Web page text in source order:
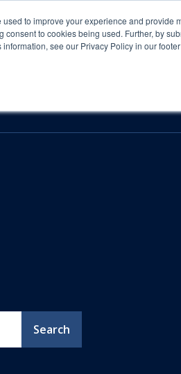
to improve your experience and
to cookies being used. Further, by
see our Privacy Policy in our
Industries Platforms
Search